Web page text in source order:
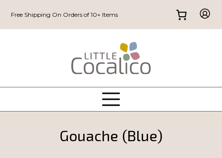
Free Shipping On Orders of 10+ Items
Gouache (Blue)